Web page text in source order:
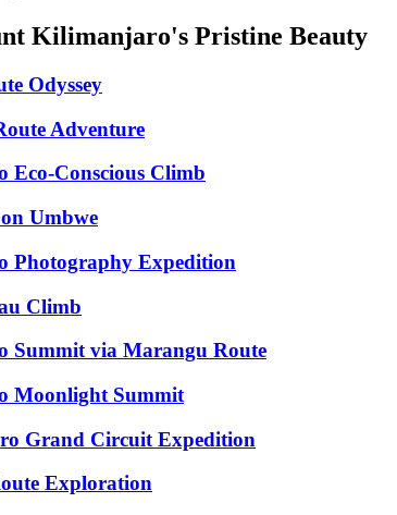
Kilimanjaro's Pristine Beauty
Odyssey
Adventure
Conscious Climb
Umbwe
Photography Expedition
Climb
Summit via Marangu Route
Moonlight Summit
Grand Circuit Expedition
Exploration